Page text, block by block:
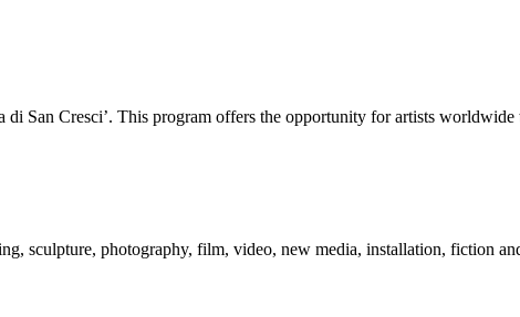
San Cresci’. This program offers the opportunity for artists
sculpture, photography, film, video, new media, installation, fiction